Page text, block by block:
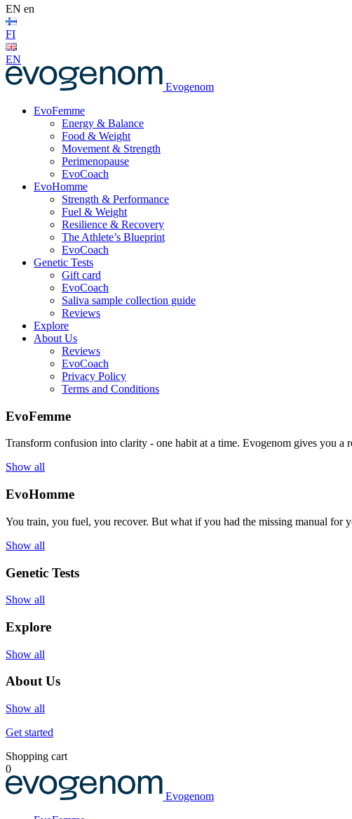
EN en
FI
EN
Evogenom
EvoFemme
Energy & Balance
Food & Weight
Movement & Strength
Perimenopause
EvoCoach
EvoHomme
Strength & Performance
Fuel & Weight
Resilience & Recovery
The Athlete’s Blueprint
EvoCoach
Genetic Tests
Gift card
EvoCoach
Saliva sample collection guide
Reviews
Explore
About Us
Reviews
EvoCoach
Privacy Policy
Terms and Conditions
EvoFemme
Transform confusion into clarity - one habit at a time. Evogenom gives you a
Show all
EvoHomme
You train, you fuel, you recover. But what if you had the missing manual
Show all
Genetic Tests
Show all
Explore
Show all
About Us
Show all
Get started
Shopping cart
0
Evogenom